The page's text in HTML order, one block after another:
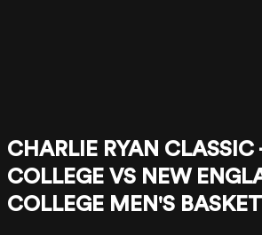
CHARLIE RYAN
COLLEGE VS NEW
COLLEGE MEN'S